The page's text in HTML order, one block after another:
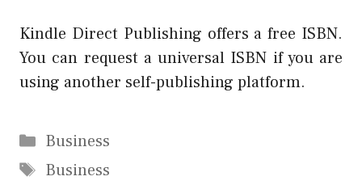
Kindle Direct Publishing offers a free ISBN.
You can request a universal ISBN if you are
using another self-publishing platform.
Categories
Business
Tags
Business